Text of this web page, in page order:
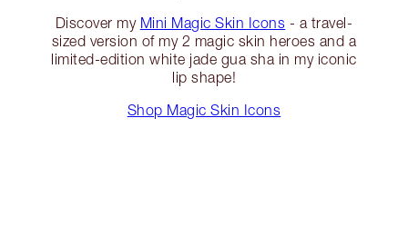
Discover my Mini Magic Skin Icons - a travel-
sized version of my 2 magic skin heroes and a
limited-edition white jade gua sha in my iconic
lip shape!
Shop Magic Skin Icons